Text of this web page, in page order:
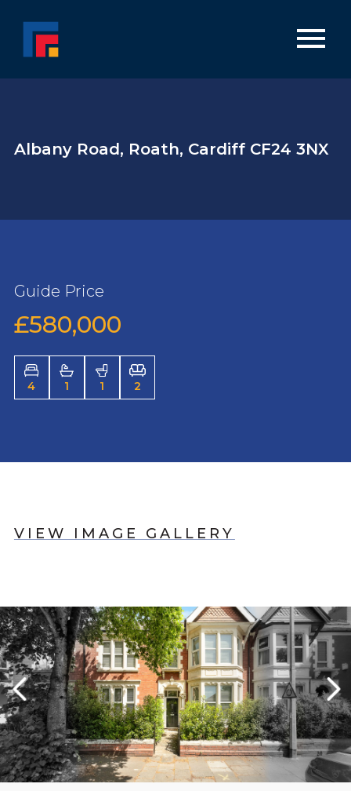
Albany Road, Roath, Cardiff CF24 3NX
Guide Price
£580,000
4 1 1 2
VIEW IMAGE GALLERY